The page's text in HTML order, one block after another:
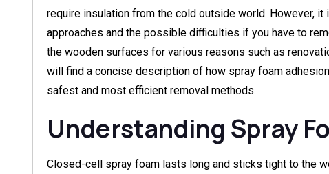
require insulation from the cold outside world. However,
approaches and the possible difficulties if you have to
the wooden surfaces for various reasons such as
will find a concise description of how spray foam
safest and most efficient removal methods.
Understanding Spray
Closed-cell spray foam lasts long and sticks tight to the